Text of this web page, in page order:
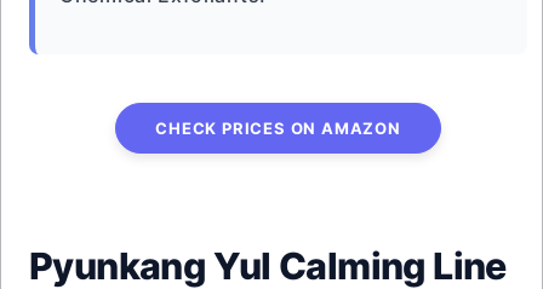
CHECK PRICES ON AMAZON
Pyunkang Yul Calming Line